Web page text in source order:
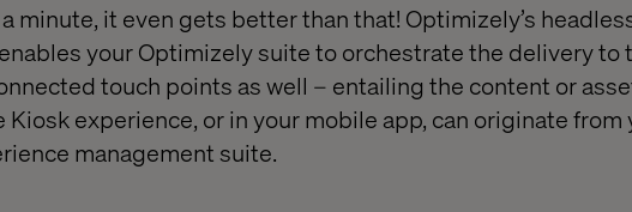
minute, it even gets better than that! Optimizely’s
your Optimizely suite to orchestrate the delivery to
touch points as well – entailing the content or
Kiosk experience, or in your mobile app, can originate
management suite.